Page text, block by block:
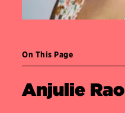
On This Page
Anjulie Rao